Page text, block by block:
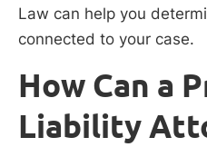
Law can help you
connected to your case.
How Can a
Liability